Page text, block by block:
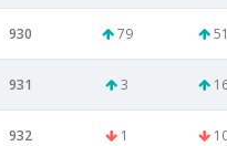
930 79 51
931 3
932 1